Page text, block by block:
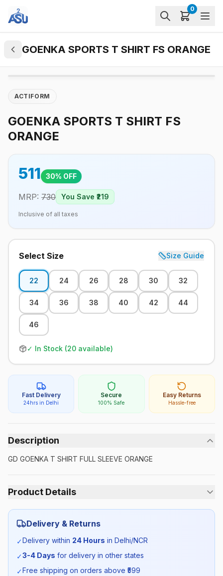
0
GOENKA SPORTS T SHIRT FS ORANGE
ACTIFORM
GOENKA SPORTS T SHIRT FS
ORANGE
511 30% OFF
MRP: 730 You Save ₹ 219
Inclusive of all taxes
Select Size Size Guide
22 24 26 28 30 32
34 36 38 40 42 44
46
✓ In Stock (20 available)
Fast Delivery
24hrs in Delhi
Secure
100% Safe
Easy Returns
Hassle-free
Description
GD GOENKA T SHIRT FULL SLEEVE ORANGE
Product Details
Category: Unisex
SKU: GDG_TSHIRTORANGEFS_SELF_ALL
Delivery & Returns
✓Delivery within 24 Hours in Delhi/NCR
✓3-4 Days for delivery in other states
✓Free shipping on orders above ₹ 599